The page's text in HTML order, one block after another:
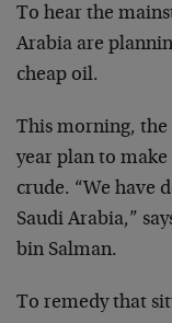
To hear the
Arabia are
cheap oil.
This morning, the
year plan to
crude. “We have
Saudi Arabia,”
bin Salman.
To remedy that